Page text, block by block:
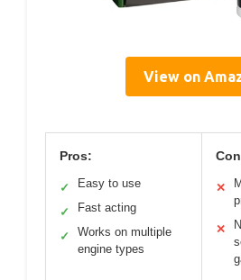
View on
Pros:
✓ Easy to use
✓ Fast acting
✓
Works on multiple
engine types
✕
✕